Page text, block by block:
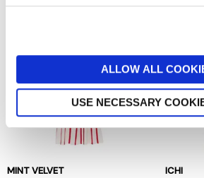
ALLOW ALL
USE NECESSARY
MINT VELVET ICHI